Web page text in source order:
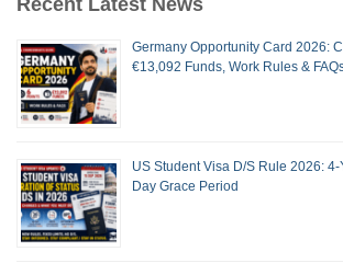
Germany Opportunity Card 2026:
€13,092 Funds, Work Rules &
US Student Visa D/S Rule 2026:
Day Grace Period